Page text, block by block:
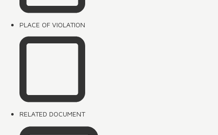
PLACE OF VIOLATION
RELATED DOCUMENT